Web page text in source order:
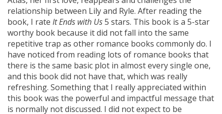
relationship between Lily and Ryle. After reading the
book, I rate It Ends with Us5 stars. This book is a 5-star
worthy book because it did not fall into the same
repetitive trap as other romance books commonly do. I
have noticed from reading lots of romance books that
there is the same basic plot in almost every single one,
and this book did not have that, which was really
refreshing. Something that I really appreciated within
this book was the powerful and impactful message that
is normally not discussed. I did not expect to be